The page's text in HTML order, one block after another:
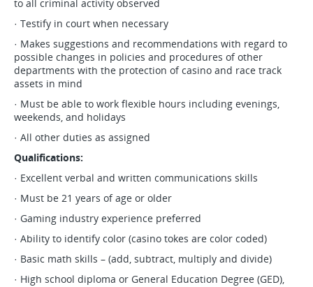
to all criminal activity observed
· Testify in court when necessary
· Makes suggestions and recommendations with regard to
possible changes in policies and procedures of other
departments with the protection of casino and race track
assets in mind
· Must be able to work flexible hours including evenings,
weekends, and holidays
· All other duties as assigned
Qualifications:
· Excellent verbal and written communications skills
· Must be 21 years of age or older
· Gaming industry experience preferred
· Ability to identify color (casino tokes are color coded)
· Basic math skills – (add, subtract, multiply and divide)
· High school diploma or General Education Degree (GED),